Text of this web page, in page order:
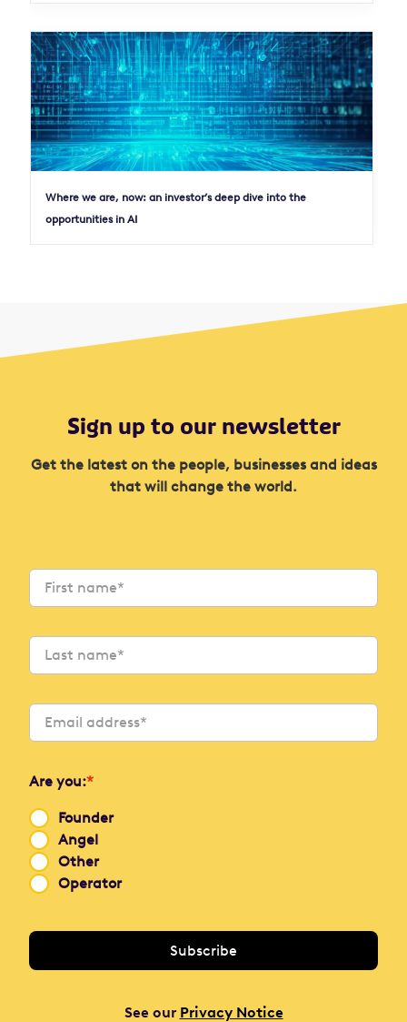
Where we are, now: an investor’s deep dive into the
opportunities in AI
Sign up to our newsletter
Get the latest on the people, businesses and ideas
that will change the world.
Are you:*
Founder
Angel
Other
Operator
See our Privacy Notice